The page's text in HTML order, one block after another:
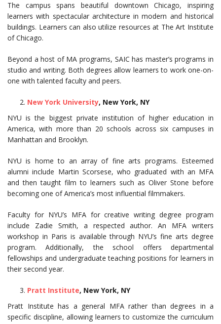
The campus spans beautiful downtown Chicago, inspiring
learners with spectacular architecture in modern and historical
buildings. Learners can also utilize resources at The Art Institute
of Chicago.
Beyond a host of MA programs, SAIC has master’s programs in
studio and writing. Both degrees allow learners to work one-on-
one with talented faculty and peers.
New York University, New York, NY
NYU is the biggest private institution of higher education in
America, with more than 20 schools across six campuses in
Manhattan and Brooklyn.
NYU is home to an array of fine arts programs. Esteemed
alumni include Martin Scorsese, who graduated with an MFA
and then taught film to learners such as Oliver Stone before
becoming one of America’s most influential filmmakers.
Faculty for NYU’s MFA for creative writing degree program
include Zadie Smith, a respected author. An MFA writers
workshop in Paris is available through NYU’s fine arts degree
program. Additionally, the school offers departmental
fellowships and undergraduate teaching positions for learners in
their second year.
Pratt Institute, New York, NY
Pratt Institute has a general MFA rather than degrees in a
specific discipline, allowing learners to customize the curriculum